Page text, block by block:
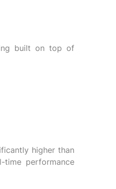
built on top of
higher than
time performance